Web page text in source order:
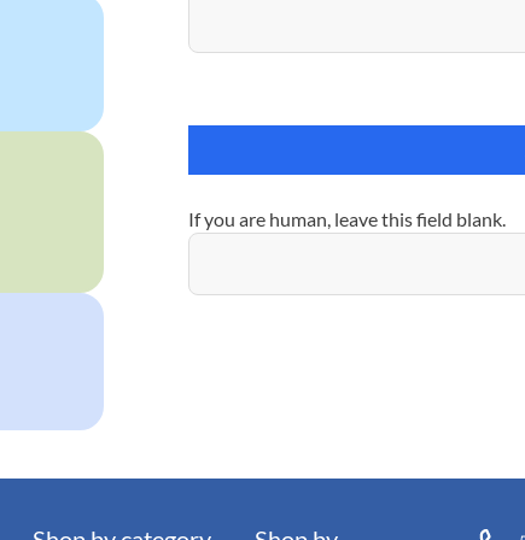
If you are human, leave this field blank.